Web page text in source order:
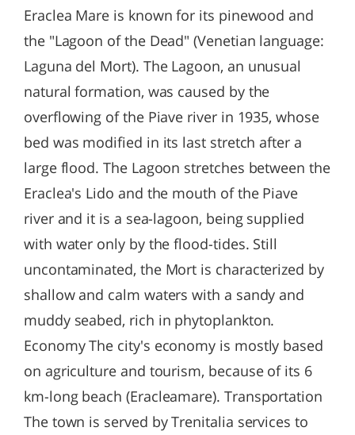
Eraclea Mare is known for its pinewood and
the "Lagoon of the Dead" (Venetian language:
Laguna del Mort). The Lagoon, an unusual
natural formation, was caused by the
overflowing of the Piave river in 1935, whose
bed was modified in its last stretch after a
large flood. The Lagoon stretches between the
Eraclea's Lido and the mouth of the Piave
river and it is a sea-lagoon, being supplied
with water only by the flood-tides. Still
uncontaminated, the Mort is characterized by
shallow and calm waters with a sandy and
muddy seabed, rich in phytoplankton.
Economy The city's economy is mostly based
on agriculture and tourism, because of its 6
km-long beach (Eracleamare). Transportation
The town is served by Trenitalia services to